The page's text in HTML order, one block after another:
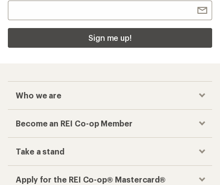
Sign me up!
Who we are
Become an REI Co-op Member
Take a stand
Apply for the REI Co-op® Mastercard®